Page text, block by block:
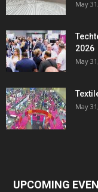
May
2026
May
May
UPCOMING